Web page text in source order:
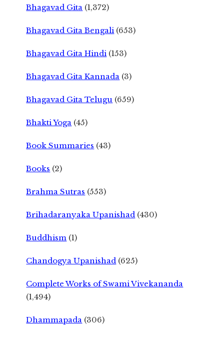
Bhagavad Gita (1,372)
Bhagavad Gita Bengali (653)
Bhagavad Gita Hindi (153)
Bhagavad Gita Kannada (3)
Bhagavad Gita Telugu (659)
Bhakti Yoga (45)
Book Summaries (43)
Books (2)
Brahma Sutras (553)
Brihadaranyaka Upanishad (430)
Buddhism (1)
Chandogya Upanishad (625)
Complete Works of Swami Vivekananda
(1,494)
Dhammapada (306)